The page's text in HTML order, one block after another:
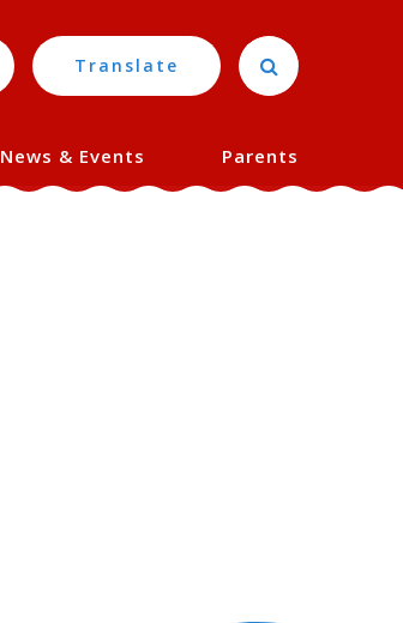
News & Events Parents
Translate